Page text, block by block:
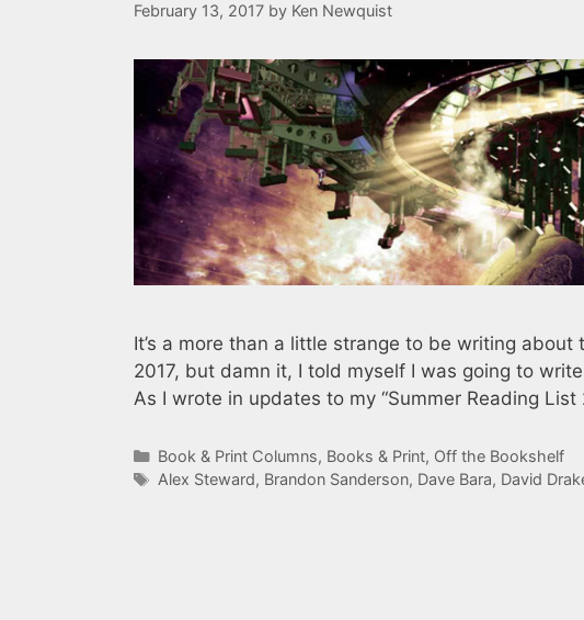
February 13, 2017 by Ken Newquist
It’s a more than a little strange to be writing
2017, but damn it, I told myself I was going to
As I wrote in updates to my “Summer Reading List
Categories
Book & Print Columns, Books & Print, Off the Bookshelf
Tags
Alex Steward, Brandon Sanderson, Dave Bara, David